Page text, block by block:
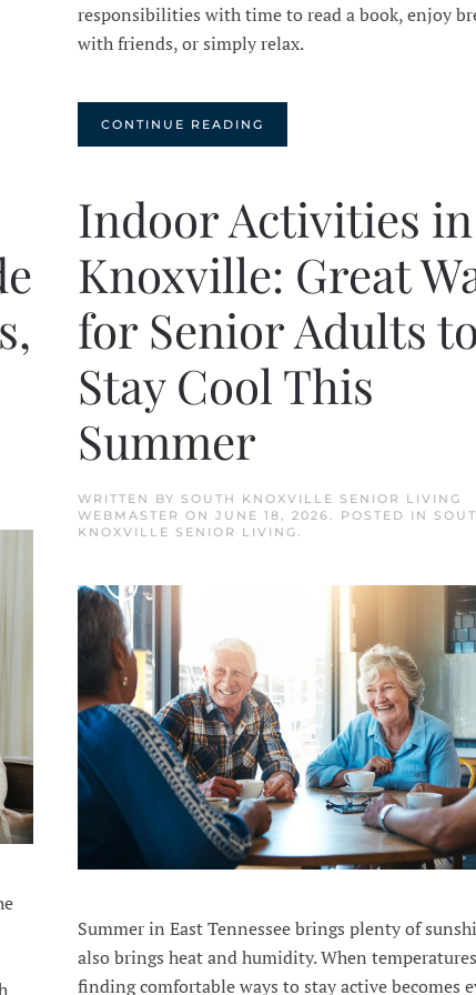
responsibilities with time to read a book, enjoy
with friends, or simply relax.
CONTINUE READING
Indoor Activities in
Knoxville: Great
for Senior Adults to
Stay Cool This
Summer
WRITTEN BY SOUTH KNOXVILLE SENIOR LIVING
WEBMASTER ON JUNE 18, 2026 . POSTED IN
KNOXVILLE SENIOR LIVING
Summer in East Tennessee brings plenty of
also brings heat and humidity. When
finding comfortable ways to stay active becomes